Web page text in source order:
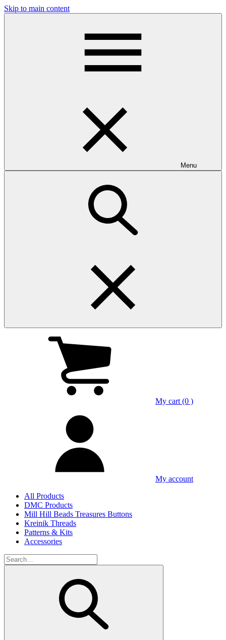
Skip to main content
Menu
My cart (0 )
My account
All Products
DMC Products
Mill Hill Beads Treasures Buttons
Kreinik Threads
Patterns & Kits
Accessories